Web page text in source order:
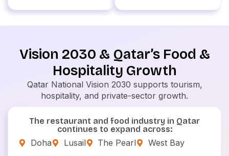
Vision 2030 & Qatar’s Food &
Hospitality Growth
Qatar National Vision 2030 supports tourism,
hospitality, and private-sector growth.
The restaurant and food industry in Qatar
continues to expand across:
Doha Lusail The Pearl
West Bay